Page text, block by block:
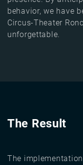
behavior, we have
Circus-Theater
unforgettable.
The Result
The